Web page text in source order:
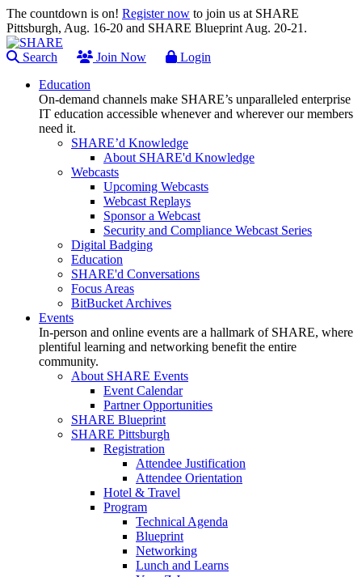
The countdown is on! Register now to join us at SHARE
Pittsburgh, Aug. 16-20 and SHARE Blueprint Aug. 20-21.
Search Join Now
Login
Education
On-demand channels make SHARE’s unparalleled enterprise
IT education accessible whenever and wherever our members
need it.
SHARE’d Knowledge
About SHARE'd Knowledge
Webcasts
Upcoming Webcasts
Webcast Replays
Sponsor a Webcast
Security and Compliance Webcast Series
Digital Badging
Education
SHARE'd Conversations
Focus Areas
BitBucket Archives
Events
In-person and online events are a hallmark of SHARE, where
plentiful learning and networking benefit the entire
community.
About SHARE Events
Event Calendar
Partner Opportunities
SHARE Blueprint
SHARE Pittsburgh
Registration
Attendee Justification
Attendee Orientation
Hotel & Travel
Program
Technical Agenda
Blueprint
Networking
Lunch and Learns